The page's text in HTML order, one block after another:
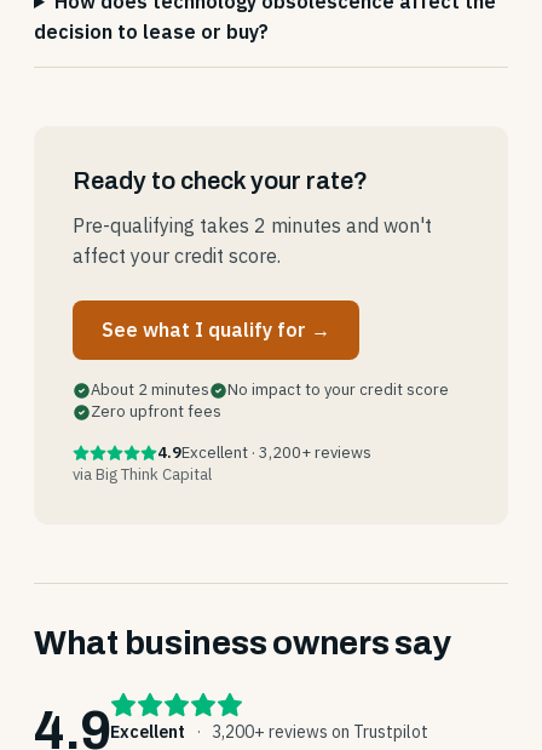
decision to lease or buy?
Ready to check your rate?
Pre-qualifying takes 2 minutes and won't
affect your credit score.
See what I qualify for →
About 2 minutes
No impact to your credit score
Zero upfront fees
4.9Excellent · 3,200+ reviews
via Big Think Capital
What business owners say
4.9Excellent · 3,200+ reviews on Trustpilot